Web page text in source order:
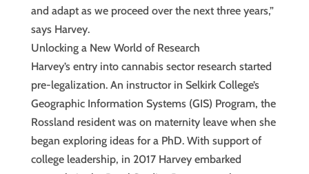
and adapt as we proceed over the next three years,”
says Harvey.
Unlocking a New World of Research
Harvey’s entry into cannabis sector research started
pre-legalization. An instructor in Selkirk College’s
Geographic Information Systems (GIS) Program, the
Rossland resident was on maternity leave when she
began exploring ideas for a PhD. With support of
college leadership, in 2017 Harvey embarked